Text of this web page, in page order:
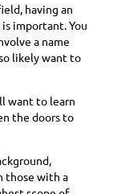
having an
important. You
a name
likely want to
want to learn
the doors to
those with a